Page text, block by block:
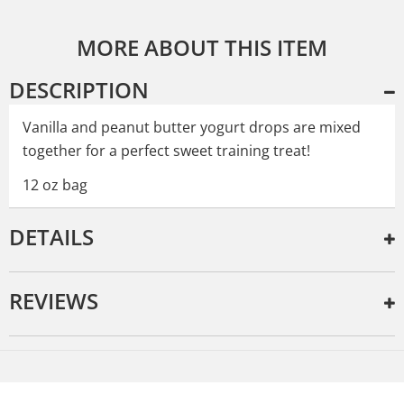
MORE ABOUT THIS ITEM
DESCRIPTION
Vanilla and peanut butter yogurt drops are mixed
together for a perfect sweet training treat!
12 oz bag
DETAILS
REVIEWS